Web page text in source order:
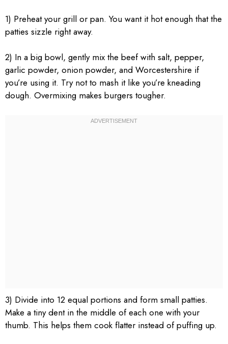
1) Preheat your grill or pan. You want it hot enough that the
patties sizzle right away.
2) In a big bowl, gently mix the beef with salt, pepper,
garlic powder, onion powder, and Worcestershire if
you’re using it. Try not to mash it like you’re kneading
dough. Overmixing makes burgers tougher.
3) Divide into 12 equal portions and form small patties.
Make a tiny dent in the middle of each one with your
thumb. This helps them cook flatter instead of puffing up.